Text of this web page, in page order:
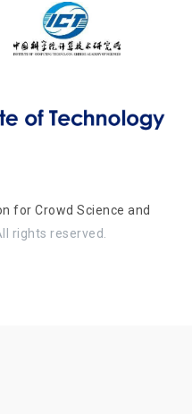
for Crowd Science and
rights reserved.